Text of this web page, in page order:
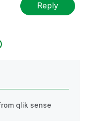
Reply
qlik sense